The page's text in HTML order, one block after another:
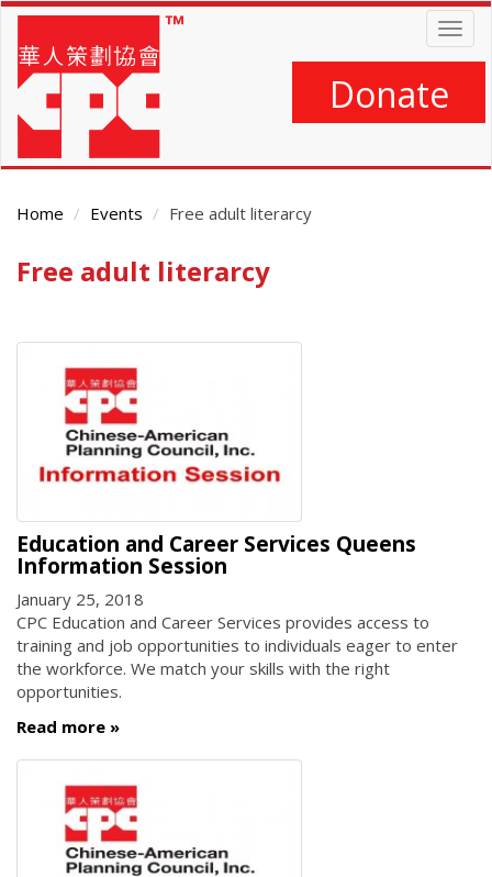
Skip
main
content
Donate
Home Events Free adult literarcy
Main
Free adult literarcy
Education and Career Services Queens
Information Session
January 25, 2018
CPC Education and Career Services provides access to
training and job opportunities to individuals eager to enter
the workforce. We match your skills with the right
opportunities.
Read more